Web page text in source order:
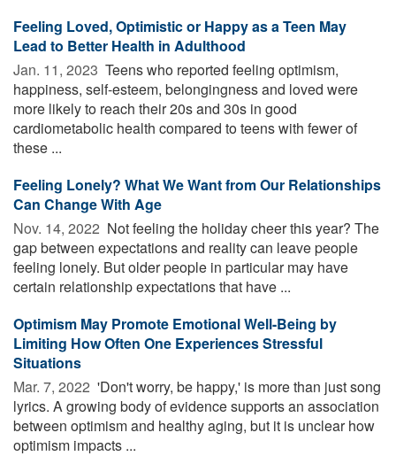
Feeling Loved, Optimistic or Happy as a Teen May
Lead to Better Health in Adulthood
Jan. 11, 2023  Teens who reported feeling optimism,
happiness, self-esteem, belongingness and loved were
more likely to reach their 20s and 30s in good
cardiometabolic health compared to teens with fewer of
these ...
Feeling Lonely? What We Want from Our Relationships
Can Change With Age
Nov. 14, 2022  Not feeling the holiday cheer this year? The
gap between expectations and reality can leave people
feeling lonely. But older people in particular may have
certain relationship expectations that have ...
Optimism May Promote Emotional Well-Being by
Limiting How Often One Experiences Stressful
Situations
Mar. 7, 2022  'Don't worry, be happy,' is more than just song
lyrics. A growing body of evidence supports an association
between optimism and healthy aging, but it is unclear how
optimism impacts ...